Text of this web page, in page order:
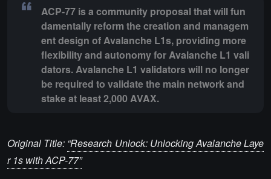
ACP-77 is a community proposal that will fun
damentally reform the creation and managem
ent design of Avalanche L1s, providing more
flexibility and autonomy for Avalanche L1 vali
dators. Avalanche L1 validators will no longer
be required to validate the main network and
stake at least 2,000 AVAX.
Original Title: “Research Unlock: Unlocking Avalanche Laye
r 1s with ACP-77”